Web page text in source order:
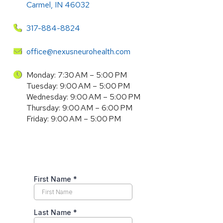
Carmel, IN 46032
317-884-8824
office@nexusneurohealth.com
Monday: 7:30 AM – 5:00 PM
Tuesday: 9:00 AM – 5:00 PM
Wednesday: 9:00 AM – 5:00 PM
Thursday: 9:00 AM – 6:00 PM
Friday: 9:00 AM – 5:00 PM